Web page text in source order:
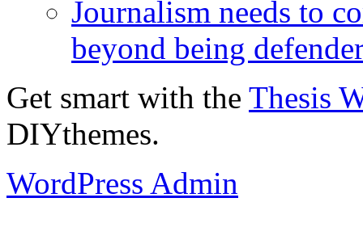
Journalism needs to
beyond being
Get smart with the Thesis
DIYthemes.
WordPress Admin